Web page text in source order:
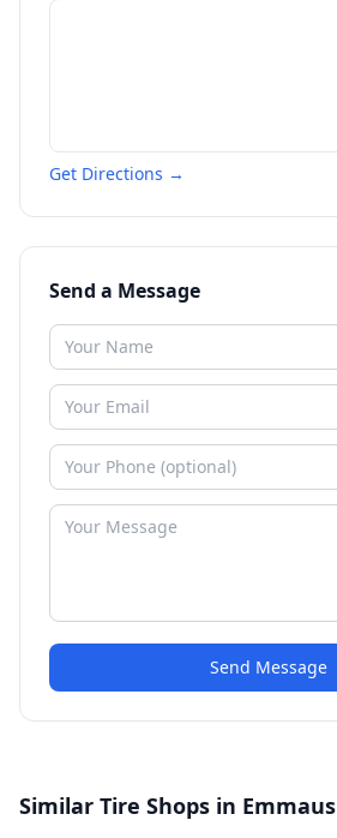
Get Directions →
Send a Message
Send Message
Similar Tire Shops in Emmaus